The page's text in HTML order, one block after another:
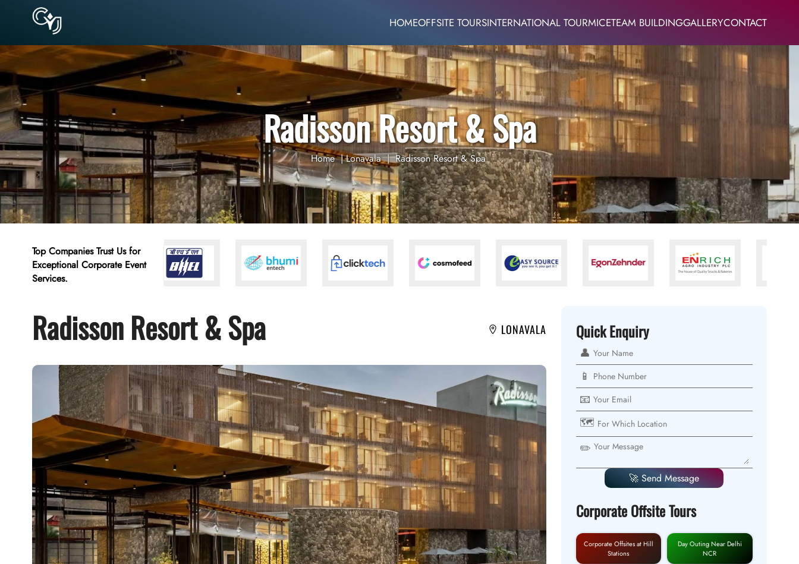
HOMEOFFSITE TOURSINTERNATIONAL TOURMICETEAM BUILDINGGALLERYCONTACT
Radisson Resort & Spa
Home | Lonavala | Radisson Resort & Spa
Top Companies Trust Us for
Exceptional Corporate Event
Services.
Radisson Resort & Spa LONAVALA Quick Enquiry
👤
📱
📧
🗺️
✏️
🚀 Send Message
Corporate Offsite Tours
Corporate Offsites at Hill
Stations
Day Outing Near Delhi
NCR